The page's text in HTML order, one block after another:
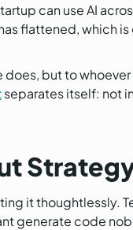
can use AI
flattened, which
does, but to
separates itself: not
it thoughtlessly.
generate code